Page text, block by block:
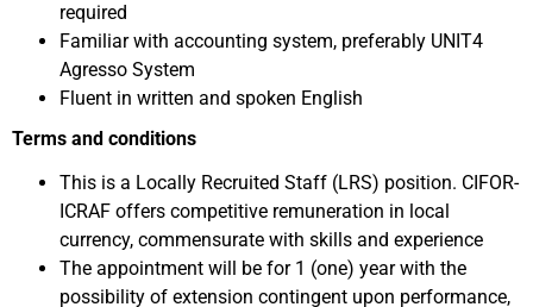
required
Familiar with accounting system, preferably UNIT4
Agresso System
Fluent in written and spoken English
Terms and conditions
This is a Locally Recruited Staff (LRS) position. CIFOR-
ICRAF offers competitive remuneration in local
currency, commensurate with skills and experience
The appointment will be for 1 (one) year with the
possibility of extension contingent upon performance,